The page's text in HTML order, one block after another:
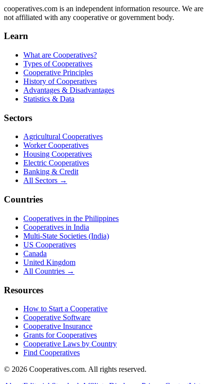
cooperatives.com is an independent information resource. We are
not affiliated with any cooperative or government body.
Learn
What are Cooperatives?
Types of Cooperatives
Cooperative Principles
History of Cooperatives
Advantages & Disadvantages
Statistics & Data
Sectors
Agricultural Cooperatives
Worker Cooperatives
Housing Cooperatives
Electric Cooperatives
Banking & Credit
All Sectors →
Countries
Cooperatives in the Philippines
Cooperatives in India
Multi-State Societies (India)
US Cooperatives
Canada
United Kingdom
All Countries →
Resources
How to Start a Cooperative
Cooperative Software
Cooperative Insurance
Grants for Cooperatives
Cooperative Laws by Country
Find Cooperatives
© 2026 Cooperatives.com. All rights reserved.